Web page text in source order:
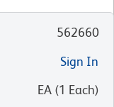
562660
Sign In
EA (1 Each)